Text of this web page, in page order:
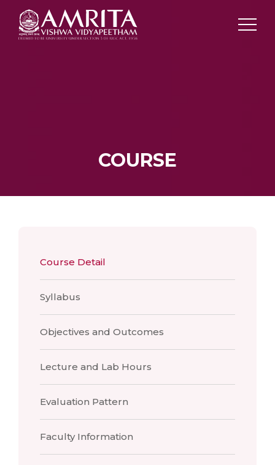
COURSE
Course Detail
Syllabus
Objectives and Outcomes
Lecture and Lab Hours
Evaluation Pattern
Faculty Information